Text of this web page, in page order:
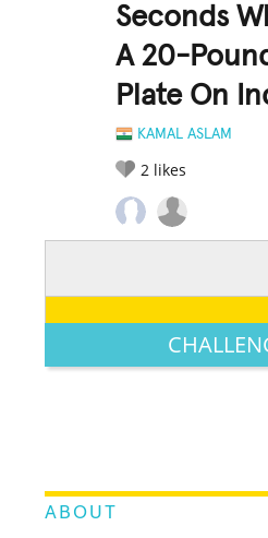
Seconds
A 20-
Plate On
KAMAL ASLAM
2 likes
LEGENDARY FUNNY
ABOUT